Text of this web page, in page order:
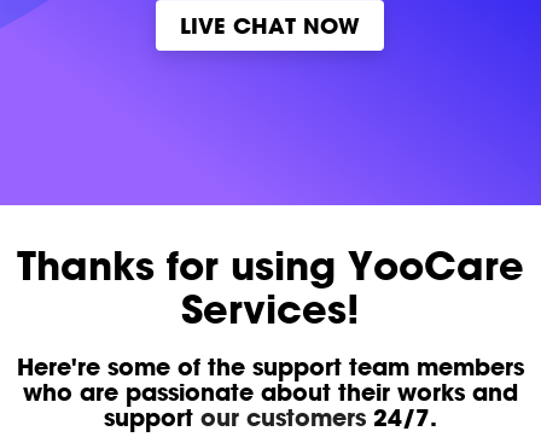
LIVE CHAT NOW
Thanks for using YooCare
Services!
Here're some of the support team members
who are passionate about their works and
support our customers24/7.